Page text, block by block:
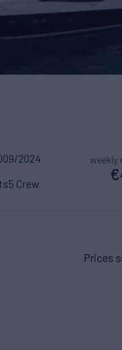
2024
5 Crew
weekly
Prices